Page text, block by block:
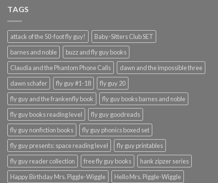
TAGS
attack of the 50-foot fly guy!
Baby-Sitters Club SET
barnes and noble
buzz and fly guy books
Claudia and the Phantom Phone Calls
dawn and the impossible three
dawn schafer
fly guy #1-18
fly guy 20
fly guy and the frankenfly book
fly guy books barnes and noble
fly guy books reading level
fly guy goodreads
fly guy nonfiction books
fly guy phonics boxed set
fly guy presents: space reading level
fly guy printables
fly guy reader collection
free fly guy books
hank zipzer series
Happy Birthday Mrs. Piggle-Wiggle
Hello Mrs. Piggle-Wiggle